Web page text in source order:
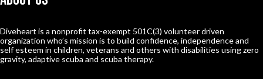
Diveheart is a nonprofit tax-exempt 501C(3) volunteer driven
organization who’s mission is to build confidence, independence and
self esteem in children, veterans and others with disabilities using zero
gravity, adaptive scuba and scuba therapy.